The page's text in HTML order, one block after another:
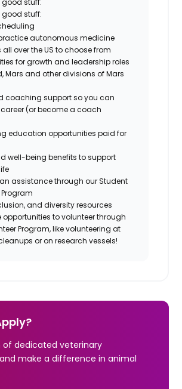
good stuff:
good stuff:
practice autonomous medicine
all over the US to choose from
for growth and leadership roles
Mars and other divisions of Mars
coaching support so you can
(or become a coach
education opportunities paid for
well-being benefits to support
assistance through our Student
Program
and diversity resources
opportunities to volunteer through
Program, like volunteering at
or on research vessels!
of dedicated veterinary
make a difference in animal